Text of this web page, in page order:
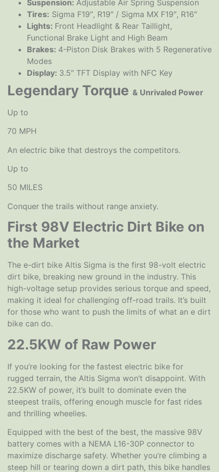
Suspension: Adjustable Air Spring Suspension
Tires: Sigma F19″, R19″ / Sigma MX F19″, R16″
Lights: Front Headlight & Rear Taillight,
Functional Brake Light and High Beam
Brakes: 4-Piston Disk Brakes with 5 Regenerative
Modes
Display: 3.5″ TFT Display with NFC Key
Legendary Torque & Unrivaled Power
Up to
70 MPH
An electric bike that destroys the competitors.
Up to
50 MILES
Conquer the trails without range anxiety.
First 98V Electric Dirt Bike on
the Market
The e-dirt bike Altis Sigma is the first 98-volt electric
dirt bike, breaking new ground in the industry. This
high-voltage setup provides serious torque and speed,
making it ideal for challenging off-road trails. It’s built
for those who want to push the limits of what an e dirt
bike can do.
22.5KW of Raw Power
If you’re looking for the fastest electric bike for
rugged terrain, the Altis Sigma won’t disappoint. With
22.5KW of power, it’s built to dominate even the
steepest trails, offering enough muscle for fast rides
and thrilling wheelies.
Equipped with the best of the best, the massive 98V
battery comes with a NEMA L16-30P connector to
maximize discharge safety. Whether you’re climbing a
steep hill or tearing down a dirt path, this bike handles